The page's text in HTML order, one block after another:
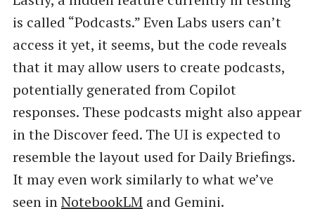
is called “Podcasts.” Even Labs users can’t
access it yet, it seems, but the code reveals
that it may allow users to create podcasts,
potentially generated from Copilot
responses. These podcasts might also appear
in the Discover feed. The UI is expected to
resemble the layout used for Daily Briefings.
It may even work similarly to what we’ve
seen inNotebookLMand Gemini.